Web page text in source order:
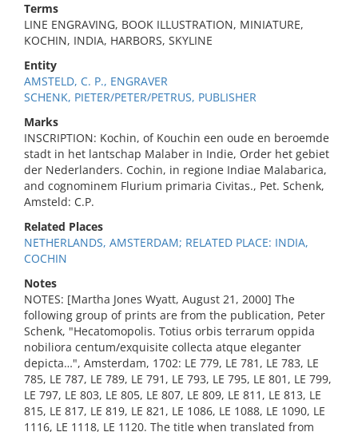
Terms
LINE ENGRAVING, BOOK ILLUSTRATION, MINIATURE,
KOCHIN, INDIA, HARBORS, SKYLINE
Entity
AMSTELD, C. P., ENGRAVER
SCHENK, PIETER/PETER/PETRUS, PUBLISHER
Marks
INSCRIPTION: Kochin, of Kouchin een oude en beroemde
stadt in het lantschap Malaber in Indie, Order het gebiet
der Nederlanders. Cochin, in regione Indiae Malabarica,
and cognominem Flurium primaria Civitas., Pet. Schenk,
Amsteld: C.P.
Related Places
NETHERLANDS, AMSTERDAM; RELATED PLACE: INDIA,
COCHIN
Notes
NOTES: [Martha Jones Wyatt, August 21, 2000] The
following group of prints are from the publication, Peter
Schenk, "Hecatomopolis. Totius orbis terrarum oppida
nobiliora centum/exquisite collecta atque eleganter
depicta…", Amsterdam, 1702: LE 779, LE 781, LE 783, LE
785, LE 787, LE 789, LE 791, LE 793, LE 795, LE 801, LE 799,
LE 797, LE 803, LE 805, LE 807, LE 809, LE 811, LE 813, LE
815, LE 817, LE 819, LE 821, LE 1086, LE 1088, LE 1090, LE
1116, LE 1118, LE 1120. The title when translated from